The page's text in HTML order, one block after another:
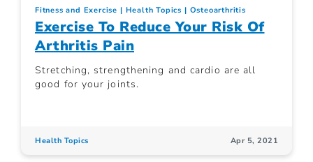
Fitness and Exercise
Health Topics Osteoarthritis
Exercise To Reduce Your Risk Of
Arthritis Pain
Stretching, strengthening and cardio are all
good for your joints.
Health Topics Apr 5, 2021